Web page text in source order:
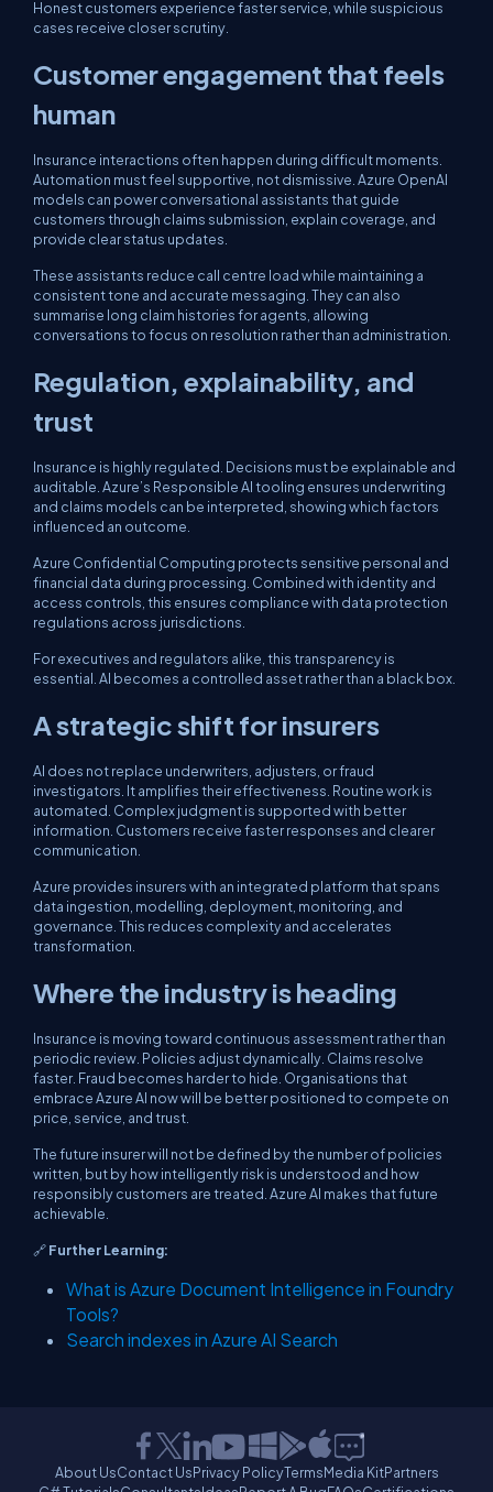
Honest customers experience faster service, while suspicious
cases receive closer scrutiny.
Customer engagement that feels
human
Insurance interactions often happen during difficult moments.
Automation must feel supportive, not dismissive. Azure OpenAI
models can power conversational assistants that guide
customers through claims submission, explain coverage, and
provide clear status updates.
These assistants reduce call centre load while maintaining a
consistent tone and accurate messaging. They can also
summarise long claim histories for agents, allowing
conversations to focus on resolution rather than administration.
Regulation, explainability, and
trust
Insurance is highly regulated. Decisions must be explainable and
auditable. Azure’s Responsible AI tooling ensures underwriting
and claims models can be interpreted, showing which factors
influenced an outcome.
Azure Confidential Computing protects sensitive personal and
financial data during processing. Combined with identity and
access controls, this ensures compliance with data protection
regulations across jurisdictions.
For executives and regulators alike, this transparency is
essential. AI becomes a controlled asset rather than a black box.
A strategic shift for insurers
AI does not replace underwriters, adjusters, or fraud
investigators. It amplifies their effectiveness. Routine work is
automated. Complex judgment is supported with better
information. Customers receive faster responses and clearer
communication.
Azure provides insurers with an integrated platform that spans
data ingestion, modelling, deployment, monitoring, and
governance. This reduces complexity and accelerates
transformation.
Where the industry is heading
Insurance is moving toward continuous assessment rather than
periodic review. Policies adjust dynamically. Claims resolve
faster. Fraud becomes harder to hide. Organisations that
embrace Azure AI now will be better positioned to compete on
price, service, and trust.
The future insurer will not be defined by the number of policies
written, but by how intelligently risk is understood and how
responsibly customers are treated. Azure AI makes that future
achievable.
🔗Further Learning:
What is Azure Document Intelligence in Foundry
Tools?
Search indexes in Azure AI Search
About UsContact UsPrivacy PolicyTermsMedia KitPartners